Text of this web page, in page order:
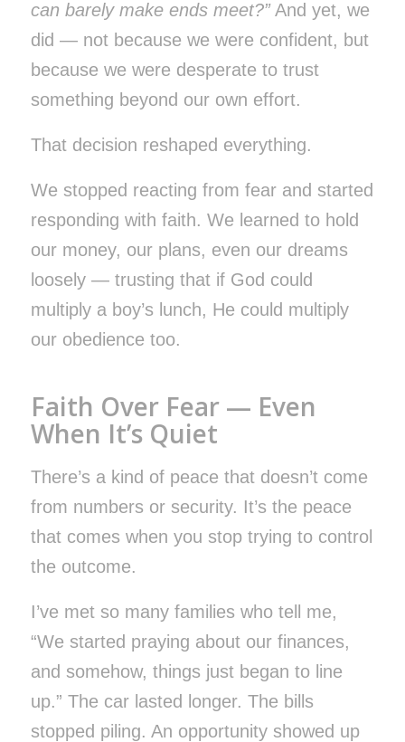
can barely make ends meet?”And yet, we
did — not because we were confident, but
because we were desperate to trust
something beyond our own effort.
That decision reshaped everything.
We stopped reacting from fear and started
responding with faith. We learned to hold
our money, our plans, even our dreams
loosely — trusting that if God could
multiply a boy’s lunch, He could multiply
our obedience too.
Faith Over Fear — Even
When It’s Quiet
There’s a kind of peace that doesn’t come
from numbers or security. It’s the peace
that comes when you stop trying to control
the outcome.
I’ve met so many families who tell me,
“We started praying about our finances,
and somehow, things just began to line
up.” The car lasted longer. The bills
stopped piling. An opportunity showed up